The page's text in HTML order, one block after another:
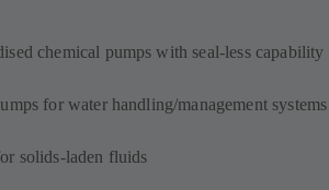
chemical pumps with seal-less capability
for water handling/management systems
solids-laden fluids